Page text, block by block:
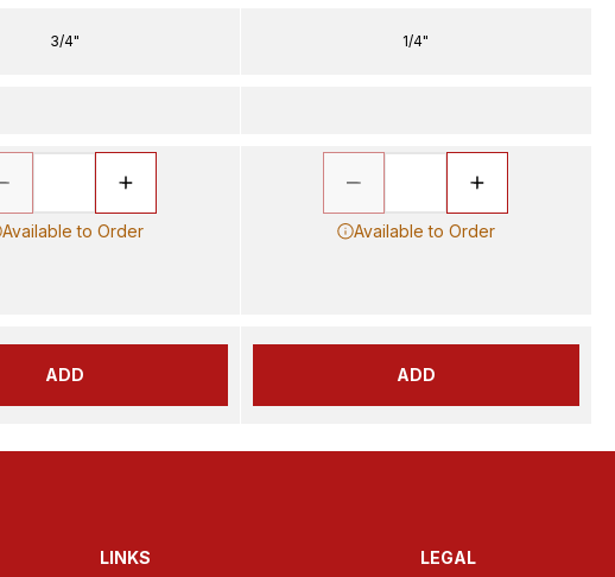
3/4"
Available to Order
ADD
1/4"
Available to Order
ADD
LINKS LEGAL